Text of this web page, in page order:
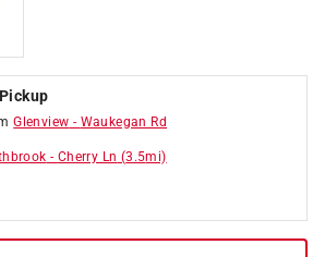
Glenview - Waukegan Rd
- Cherry Ln (3.5mi)